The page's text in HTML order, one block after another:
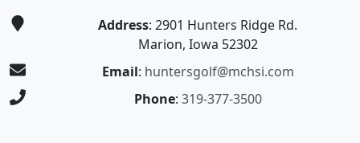
Address: 2901 Hunters Ridge Rd.
Marion, Iowa 52302
Email: huntersgolf@mchsi.com
Phone: 319-377-3500